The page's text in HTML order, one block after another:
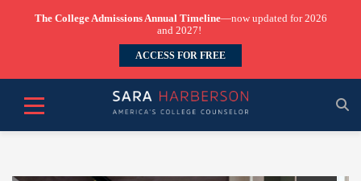
The College Admissions Annual Timeline—now updated for 2026
and 2027!
ACCESS FOR FREE